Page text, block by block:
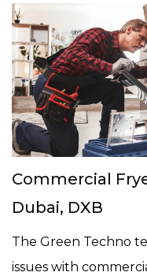
Commercial
Dubai, DXB
The Green Techno
issues with